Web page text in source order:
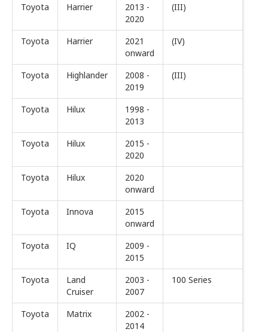
Toyota Harrier
2013 -
2020
(III)
Toyota Harrier
2021
onward
(IV)
Toyota Highlander
2008 -
2019
(III)
Toyota Hilux
1998 -
2013
Toyota
Hilux
2015 -
2020
Toyota
Hilux
2020
onward
Toyota
Innova
2015
onward
Toyota
IQ
2009 -
2015
Toyota
Land
Cruiser
2003 -
2007
100 Series
Toyota Matrix
2002 -
2014